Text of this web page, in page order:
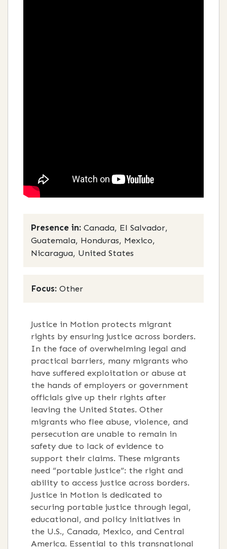
Presence in: Canada, El Salvador,
Guatemala, Honduras, Mexico,
Nicaragua, United States
Focus: Other
Justice in Motion protects migrant
rights by ensuring justice across borders.
In the face of overwhelming legal and
practical barriers, many migrants who
have suffered exploitation or abuse at
the hands of employers or government
officials give up their rights after
leaving the United States. Other
migrants who flee abuse, violence, and
persecution are unable to remain in
safety due to lack of evidence to
support their claims. These migrants
need “portable justice”: the right and
ability to access justice across borders.
Justice in Motion is dedicated to
securing portable justice through legal,
educational, and policy initiatives in
the U.S., Canada, Mexico, and Central
America. Essential to this transnational